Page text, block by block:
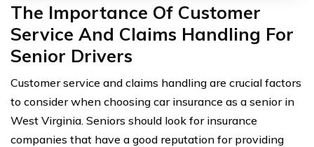
The Importance Of Customer
Service And Claims Handling For
Senior Drivers
Customer service and claims handling are crucial factors
to consider when choosing car insurance as a senior in
West Virginia. Seniors should look for insurance
companies that have a good reputation for providing